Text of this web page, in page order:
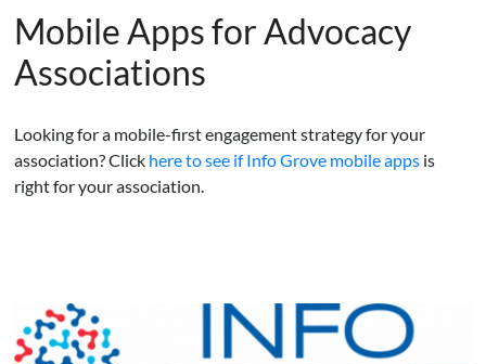
Mobile Apps for Advocacy
Associations
Looking for a mobile-first engagement strategy for your
association? Click here to see if Info Grove mobile apps is
right for your association.